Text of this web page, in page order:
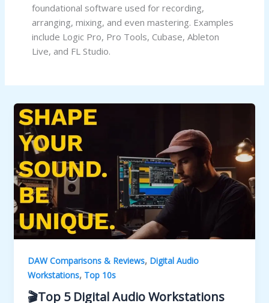
foundational software used for recording,
arranging, mixing, and even mastering. Examples
include Logic Pro, Pro Tools, Cubase, Ableton
Live, and FL Studio.
DAW Comparisons & Reviews, Digital Audio
Workstations, Top 10s
🎬Top 5 Digital Audio Workstations